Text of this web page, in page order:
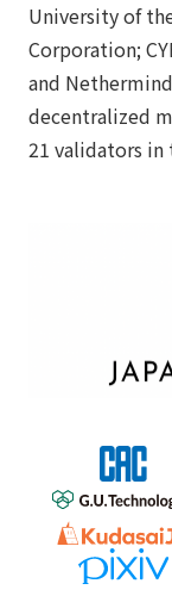
University of
Corporation;
and
decentralized
21 validators in